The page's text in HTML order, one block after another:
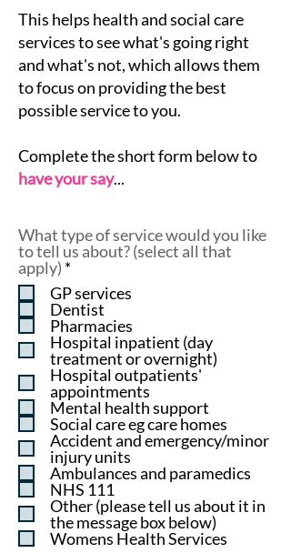
This helps health and social care
services to see what's going right
and what's not, which allows them
to focus on providing the best
possible service to you.
Complete the short form below to
have your say...
What type of service would you like
to tell us about? (select all that
apply) *R
q
u
i
r
e
d
GP services
Dentist
Pharmacies
Hospital inpatient (day
treatment or overnight)
Hospital outpatients'
appointments
Mental health support
Social care eg care homes
Accident and emergency/minor
injury units
Ambulances and paramedics
NHS 111
Other (please tell us about it in
the message box below)
Womens Health Services